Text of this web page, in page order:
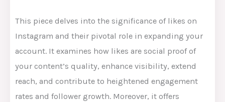
This piece delves into the significance of likes on
Instagram and their pivotal role in expanding your
account. It examines how likes are social proof of
your content’s quality, enhance visibility, extend
reach, and contribute to heightened engagement
rates and follower growth. Moreover, it offers